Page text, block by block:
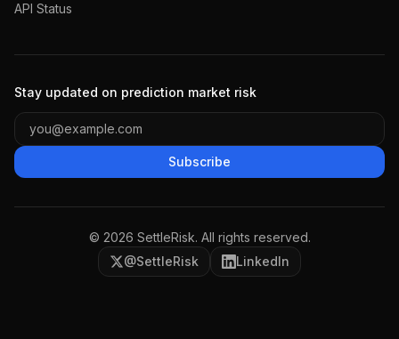
API Status
Stay updated on prediction market risk
Subscribe
© 2026 SettleRisk. All rights reserved.
@SettleRisk
LinkedIn